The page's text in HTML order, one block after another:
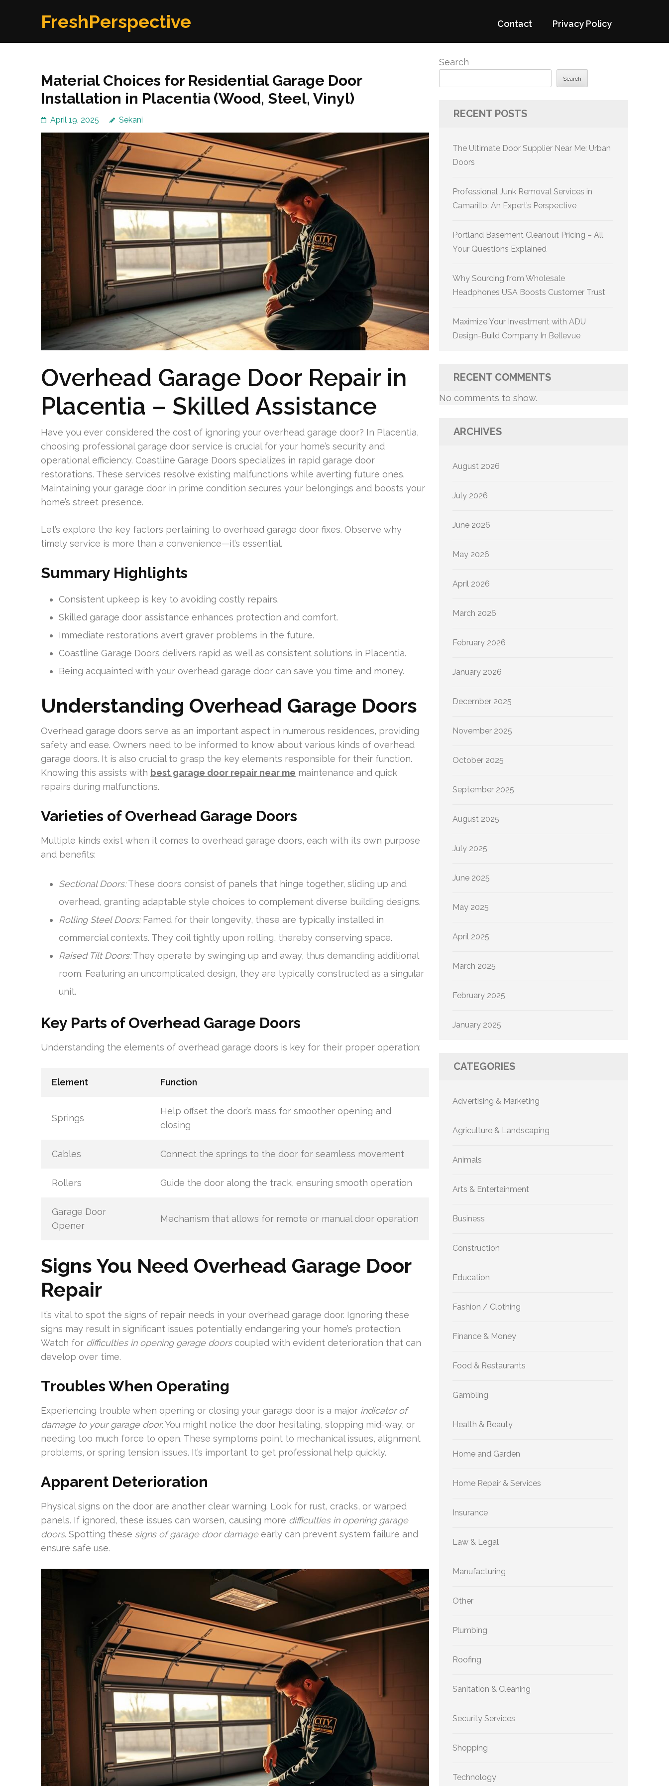
FreshPerspective Contact Privacy Policy
Material Choices for Residential Garage Door
Installation in Placentia (Wood, Steel, Vinyl)
April 19, 2025 Sekani
Overhead Garage Door Repair in
Placentia – Skilled Assistance
Have you ever considered the cost of ignoring your overhead garage door? In Placentia,
choosing professional garage door service is crucial for your home’s security and
operational efficiency. Coastline Garage Doors specializes in rapid garage door
restorations. These services resolve existing malfunctions while averting future ones.
Maintaining your garage door in prime condition secures your belongings and boosts your
home’s street presence.
Let’s explore the key factors pertaining to overhead garage door fixes. Observe why
timely service is more than a convenience—it’s essential.
Summary Highlights
Consistent upkeep is key to avoiding costly repairs.
Skilled garage door assistance enhances protection and comfort.
Immediate restorations avert graver problems in the future.
Coastline Garage Doors delivers rapid as well as consistent solutions in Placentia.
Being acquainted with your overhead garage door can save you time and money.
Understanding Overhead Garage Doors
Overhead garage doors serve as an important aspect in numerous residences, providing
safety and ease. Owners need to be informed to know about various kinds of overhead
garage doors. It is also crucial to grasp the key elements responsible for their function.
Knowing this assists with best garage door repair near me maintenance and quick
repairs during malfunctions.
Varieties of Overhead Garage Doors
Multiple kinds exist when it comes to overhead garage doors, each with its own purpose
and benefits:
Sectional Doors:These doors consist of panels that hinge together, sliding up and
overhead, granting adaptable style choices to complement diverse building designs.
Rolling Steel Doors:Famed for their longevity, these are typically installed in
commercial contexts. They coil tightly upon rolling, thereby conserving space.
Raised Tilt Doors:They operate by swinging up and away, thus demanding additional
room. Featuring an uncomplicated design, they are typically constructed as a singular
unit.
Key Parts of Overhead Garage Doors
Understanding the elements of overhead garage doors is key for their proper operation:
Element Function
Springs
Help offset the door’s mass for smoother opening and
closing
Cables Connect the springs to the door for seamless movement
Rollers Guide the door along the track, ensuring smooth operation
Garage Door
Opener
Mechanism that allows for remote or manual door operation
Signs You Need Overhead Garage Door
Repair
It’s vital to spot the signs of repair needs in your overhead garage door. Ignoring these
signs may result in significant issues potentially endangering your home’s protection.
Watch for difficulties in opening garage doorscoupled with evident deterioration that can
develop over time.
Troubles When Operating
Experiencing trouble when opening or closing your garage door is a major indicator of
damage to your garage door. You might notice the door hesitating, stopping mid-way, or
needing too much force to open. These symptoms point to mechanical issues, alignment
problems, or spring tension issues. It’s important to get professional help quickly.
Apparent Deterioration
Physical signs on the door are another clear warning. Look for rust, cracks, or warped
panels. If ignored, these issues can worsen, causing more difficulties in opening garage
doors. Spotting these signs of garage door damageearly can prevent system failure and
ensure safe use.
Search
Search
RECENT POSTS
The Ultimate Door Supplier Near Me: Urban
Doors
Professional Junk Removal Services in
Camarillo: An Expert’s Perspective
Portland Basement Cleanout Pricing – All
Your Questions Explained
Why Sourcing from Wholesale
Headphones USA Boosts Customer Trust
Maximize Your Investment with ADU
Design-Build Company In Bellevue
RECENT COMMENTS
No comments to show.
ARCHIVES
August 2026
July 2026
June 2026
May 2026
April 2026
March 2026
February 2026
January 2026
December 2025
November 2025
October 2025
September 2025
August 2025
July 2025
June 2025
May 2025
April 2025
March 2025
February 2025
January 2025
CATEGORIES
Advertising & Marketing
Agriculture & Landscaping
Animals
Arts & Entertainment
Business
Construction
Education
Fashion / Clothing
Finance & Money
Food & Restaurants
Gambling
Health & Beauty
Home and Garden
Home Repair & Services
Insurance
Law & Legal
Manufacturing
Other
Plumbing
Roofing
Sanitation & Cleaning
Security Services
Shopping
Technology